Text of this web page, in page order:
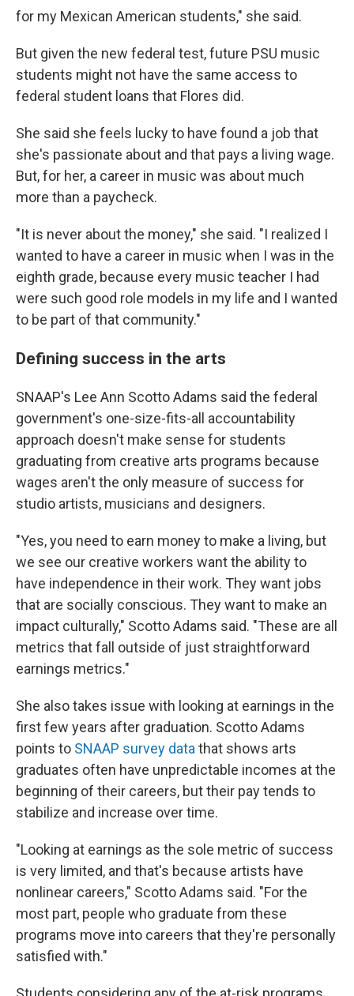
for my Mexican American students," she said.
But given the new federal test, future PSU music
students might not have the same access to
federal student loans that Flores did.
She said she feels lucky to have found a job that
she's passionate about and that pays a living wage.
But, for her, a career in music was about much
more than a paycheck.
"It is never about the money," she said. "I realized I
wanted to have a career in music when I was in the
eighth grade, because every music teacher I had
were such good role models in my life and I wanted
to be part of that community."
Defining success in the arts
SNAAP's Lee Ann Scotto Adams said the federal
government's one-size-fits-all accountability
approach doesn't make sense for students
graduating from creative arts programs because
wages aren't the only measure of success for
studio artists, musicians and designers.
"Yes, you need to earn money to make a living, but
we see our creative workers want the ability to
have independence in their work. They want jobs
that are socially conscious. They want to make an
impact culturally," Scotto Adams said. "These are all
metrics that fall outside of just straightforward
earnings metrics."
She also takes issue with looking at earnings in the
first few years after graduation. Scotto Adams
points to SNAAP survey data that shows arts
graduates often have unpredictable incomes at the
beginning of their careers, but their pay tends to
stabilize and increase over time.
"Looking at earnings as the sole metric of success
is very limited, and that's because artists have
nonlinear careers," Scotto Adams said. "For the
most part, people who graduate from these
programs move into careers that they're personally
satisfied with."